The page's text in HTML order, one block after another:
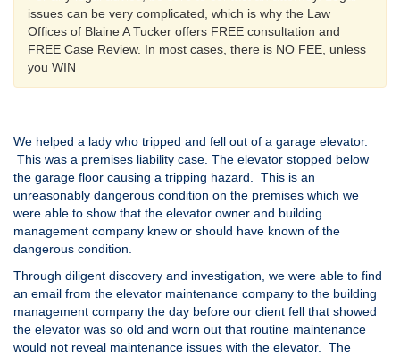
issues can be very complicated, which is why the Law
Offices of Blaine A Tucker offers FREE consultation and
FREE Case Review. In most cases, there is NO FEE, unless
you WIN
We helped a lady who tripped and fell out of a garage elevator.
This was a premises liability case. The elevator stopped below
the garage floor causing a tripping hazard. This is an
unreasonably dangerous condition on the premises which we
were able to show that the elevator owner and building
management company knew or should have known of the
dangerous condition.
Through diligent discovery and investigation, we were able to find
an email from the elevator maintenance company to the building
management company the day before our client fell that showed
the elevator was so old and worn out that routine maintenance
would not reveal maintenance issues with the elevator. The